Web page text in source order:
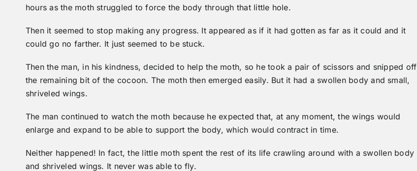
hours as the moth struggled to force the body through that little hole.
Then it seemed to stop making any progress. It appeared as if it had gotten as far as it could and it
could go no farther. It just seemed to be stuck.
Then the man, in his kindness, decided to help the moth, so he took a pair of scissors and snipped off
the remaining bit of the cocoon. The moth then emerged easily. But it had a swollen body and small,
shriveled wings.
The man continued to watch the moth because he expected that, at any moment, the wings would
enlarge and expand to be able to support the body, which would contract in time.
Neither happened! In fact, the little moth spent the rest of its life crawling around with a swollen body
and shriveled wings. It never was able to fly.